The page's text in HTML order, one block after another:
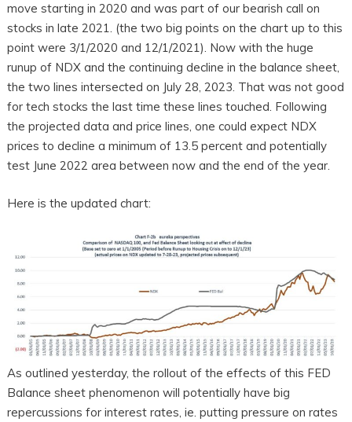
move starting in 2020 and was part of our bearish call on
stocks in late 2021. (the two big points on the chart up to this
point were 3/1/2020 and 12/1/2021). Now with the huge
runup of NDX and the continuing decline in the balance sheet,
the two lines intersected on July 28, 2023. That was not good
for tech stocks the last time these lines touched. Following
the projected data and price lines, one could expect NDX
prices to decline a minimum of 13.5 percent and potentially
test June 2022 area between now and the end of the year.
Here is the updated chart:
As outlined yesterday, the rollout of the effects of this FED
Balance sheet phenomenon will potentially have big
repercussions for interest rates, ie. putting pressure on rates